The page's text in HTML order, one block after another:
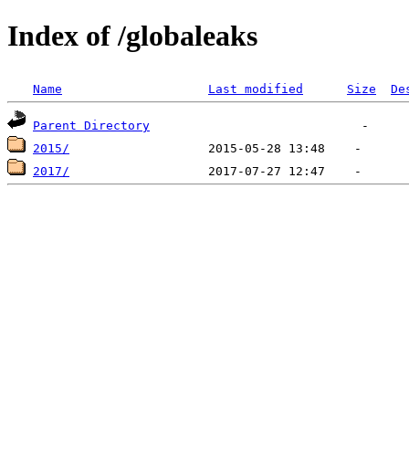
Index of /globaleaks
Name Last modified Size
Parent Directory
2015/
2017/